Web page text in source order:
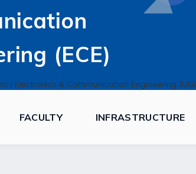
(ECE)
| Electronics & Communication Engineering (UG)
FACULTY INFRASTRUCTURE